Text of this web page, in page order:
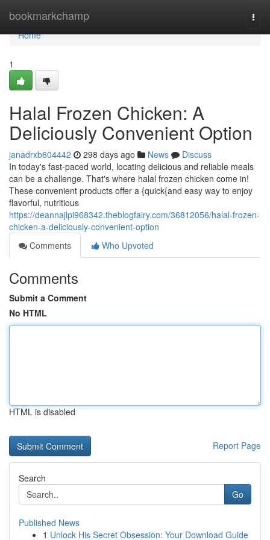
bookmarkchamp
Home
Home
1
Halal Frozen Chicken: A
Deliciously Convenient Option
janadrxb604442 298 days ago News
Discuss
In today's fast-paced world, locating delicious and reliable meals
can be a challenge. That's where halal frozen chicken come in!
These convenient products offer a {quick{and easy way to enjoy
flavorful, nutritious
https://deannajlpi968342.theblogfairy.com/36812056/halal-frozen-
chicken-a-deliciously-convenient-option
Comments
Who Upvoted
Comments
Submit a Comment
No HTML
HTML is disabled
Report Page
Search
Go
Published News
1 Unlock His Secret Obsession: Your Download Guide